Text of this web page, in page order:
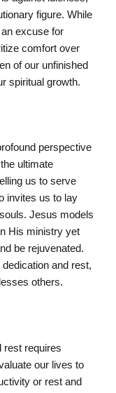
figure. While
excuse for
comfort over
of our unfinished
spiritual growth.
perspective
ultimate
us to serve
invites us to lay
Jesus models
His ministry yet
be rejuvenated.
and rest,
others.
rest requires
our lives to
or rest and